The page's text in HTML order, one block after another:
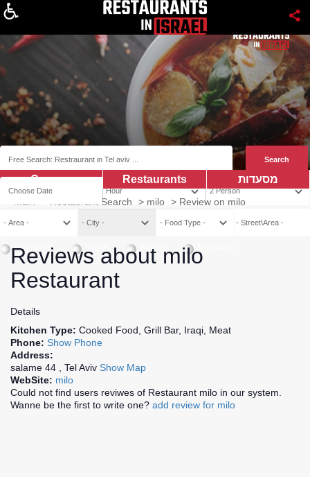
Vegetarian Kosher
מסעדות Restaurants
Coupns
Restaurant Search > milo > Review on milo
Reviews about milo
Restaurant
Details
Kitchen Type: Cooked Food, Grill Bar, Iraqi, Meat
Phone: Show Phone
Address:
salame 44 , Tel Aviv Show Map
WebSite: milo
Could not find users reviwes of Restaurant milo in our system.
Wanne be the first to write one? add review for milo